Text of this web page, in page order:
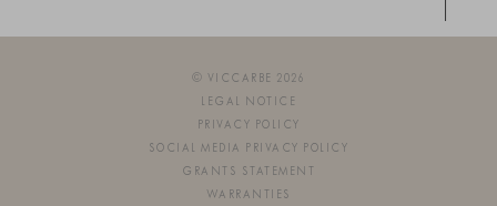
© VICCARBE 2026
LEGAL NOTICE
PRIVACY POLICY
SOCIAL MEDIA PRIVACY POLICY
GRANTS STATEMENT
WARRANTIES